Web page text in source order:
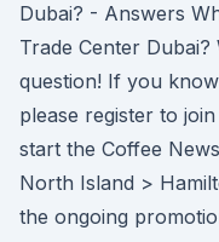
Dubai? - Answers
Trade Center
question! If you
please register to
start the Coffee
North Island >
the ongoing